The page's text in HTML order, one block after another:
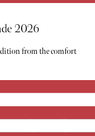
2026
from the comfort